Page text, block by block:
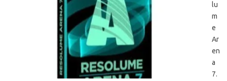
lu
m
e
Ar
en
a
7.